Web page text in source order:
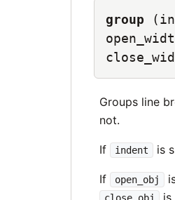
group
Groups line
not.
If indent is
If open_obj
close_obj